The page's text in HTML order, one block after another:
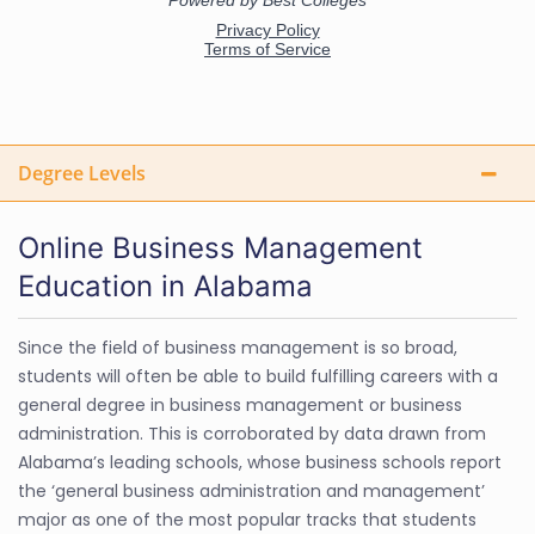
Degree Levels
Online Business Management
Education in Alabama
Since the field of business management is so broad,
students will often be able to build fulfilling careers with a
general degree in business management or business
administration. This is corroborated by data drawn from
Alabama’s leading schools, whose business schools report
the ‘general business administration and management’
major as one of the most popular tracks that students